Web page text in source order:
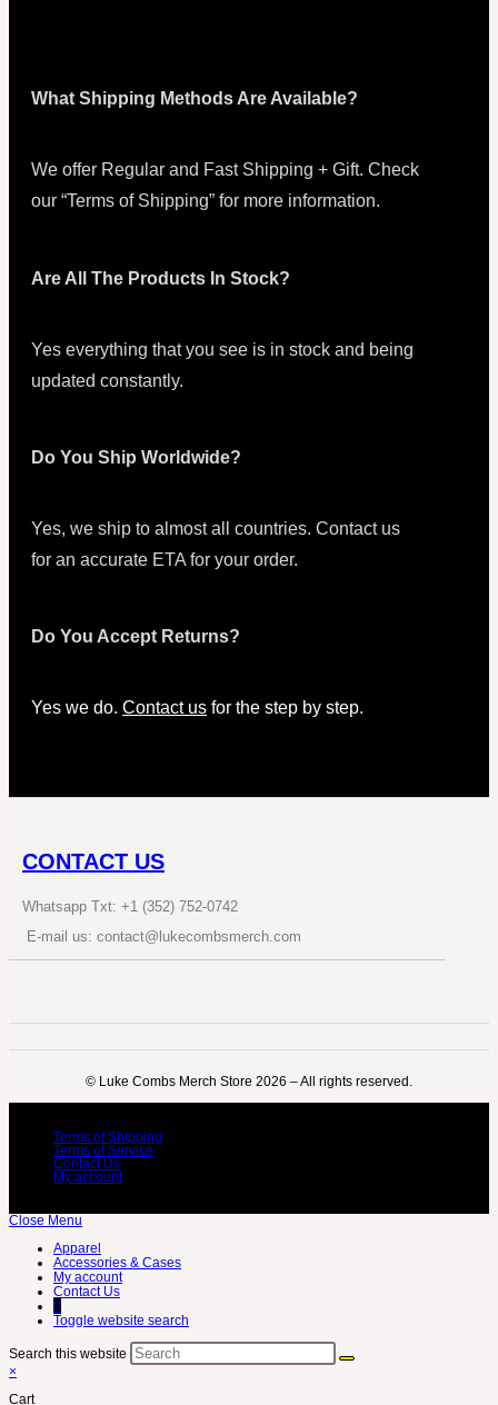
What Shipping Methods Are Available?
We offer Regular and Fast Shipping + Gift. Check
our “Terms of Shipping” for more information.
Are All The Products In Stock?
Yes everything that you see is in stock and being
updated constantly.
Do You Ship Worldwide?
Yes, we ship to almost all countries. Contact us
for an accurate ETA for your order.
Do You Accept Returns?
Yes we do. Contact us for the step by step.
CONTACT US
Whatsapp Txt: +1 (352) 752-0742
E-mail us: contact@lukecombsmerch.com
©️ Luke Combs Merch Store 2026 – All rights reserved.
Terms of Shipping
Terms of Service
Contact Us
My account
Close Menu
Apparel
Accessories & Cases
My account
Contact Us
0
Toggle website search
Search this website
×
Cart